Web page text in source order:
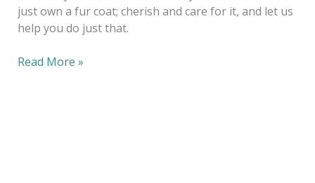
just own a fur coat; cherish and care for it, and let us
help you do just that.
Read More »